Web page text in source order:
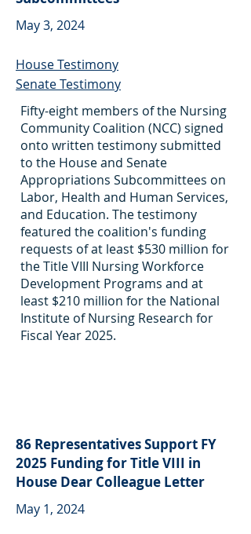
May 3, 2024
House Testimony
Senate Testimony
Fifty-eight members of the Nursing
Community Coalition (NCC) signed
onto written testimony submitted
to the House and Senate
Appropriations Subcommittees on
Labor, Health and Human Services,
and Education. The testimony
featured the coalition's funding
requests of at least $530 million for
the Title VIII Nursing Workforce
Development Programs and at
least $210 million for the National
Institute of Nursing Research for
Fiscal Year 2025.
86 Representatives Support FY
2025 Funding for Title VIII in
House Dear Colleague Letter
May 1, 2024